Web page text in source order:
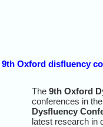
9th Oxford disfluency
The 9th Oxford
conferences in
Dysfluency
latest research in